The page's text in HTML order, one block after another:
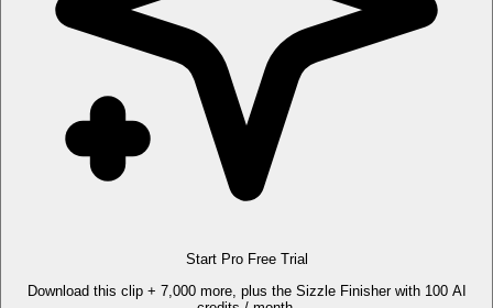
Start Pro Free Trial
Download this clip + 7,000 more, plus the Sizzle Finisher with 100 AI